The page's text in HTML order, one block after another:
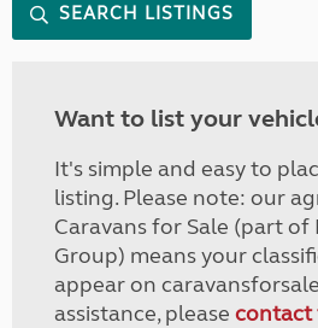
SEARCH LISTINGS
Want to list your
It's simple and easy to
listing. Please note: our
Caravans for Sale (part of
Group) means your
appear on
assistance, please contact